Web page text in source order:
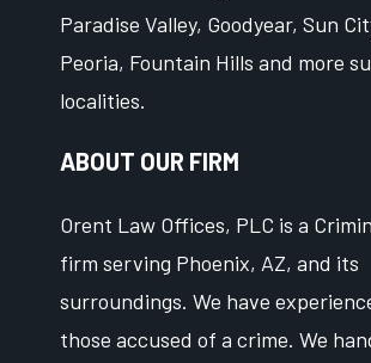
Paradise Valley, Goodyear, Sun
Peoria, Fountain Hills and more
localities.
ABOUT OUR FIRM
Orent Law Offices, PLC is a
firm serving Phoenix, AZ, and its
surroundings. We have
those accused of a crime. We